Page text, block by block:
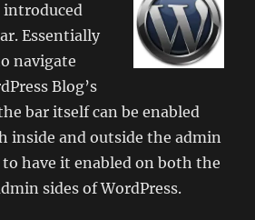
introduced
Essentially
navigate
Blog’s
bar itself can be enabled
inside and outside the admin
have it enabled on both the
sides of WordPress.